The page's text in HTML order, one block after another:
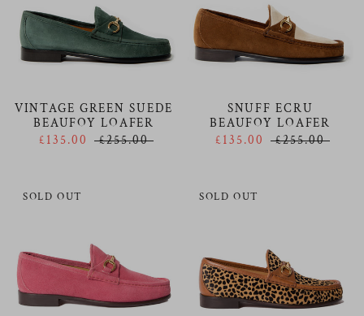
VINTAGE GREEN SUEDE
BEAUFOY LOAFER
£135.00
£255.00
SNUFF ECRU
BEAUFOY LOAFER
£135.00
£255.00
SOLD OUT SOLD OUT